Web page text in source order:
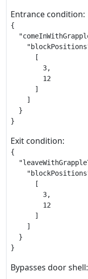
Entrance condition:
{
      [
        3,
        12
      ]
    ]
  }
}
Exit condition:
{
      [
        3,
        12
      ]
    ]
  }
}
Bypasses door